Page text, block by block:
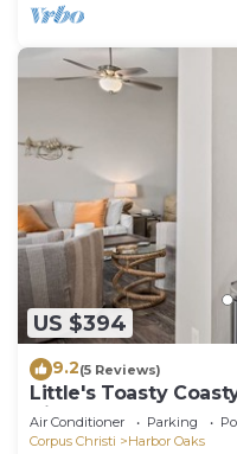
US $394
9.2(5 Reviews)
Little's Toasty
Views
Air Conditioner Parking
Corpus Christi
Harbor Oaks